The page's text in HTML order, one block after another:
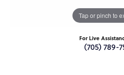
Tap or pinch to
For Live
(705) 789-